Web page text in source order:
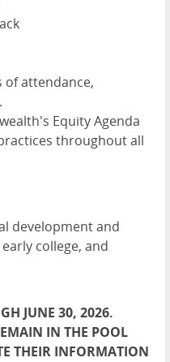
attendance,
Equity Agenda
throughout all
development and
college, and
JUNE 30, 2026.
IN THE POOL
THEIR INFORMATION